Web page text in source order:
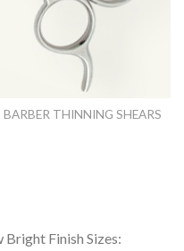
BARBER THINNING SHEARS
Bright Finish Sizes: